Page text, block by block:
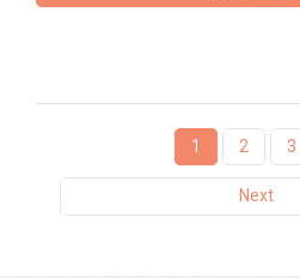
1 2 3
Next